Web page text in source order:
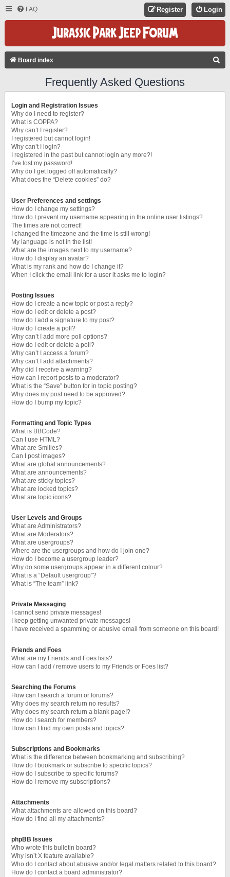
FAQ Login
Register
Board index
Frequently Asked Questions
Login and Registration Issues
Why do I need to register?
What is COPPA?
Why can’t I register?
I registered but cannot login!
Why can’t I login?
I registered in the past but cannot login any more?!
I’ve lost my password!
Why do I get logged off automatically?
What does the “Delete cookies” do?
User Preferences and settings
How do I change my settings?
How do I prevent my username appearing in the online user listings?
The times are not correct!
I changed the timezone and the time is still wrong!
My language is not in the list!
What are the images next to my username?
How do I display an avatar?
What is my rank and how do I change it?
When I click the email link for a user it asks me to login?
Posting Issues
How do I create a new topic or post a reply?
How do I edit or delete a post?
How do I add a signature to my post?
How do I create a poll?
Why can’t I add more poll options?
How do I edit or delete a poll?
Why can’t I access a forum?
Why can’t I add attachments?
Why did I receive a warning?
How can I report posts to a moderator?
What is the “Save” button for in topic posting?
Why does my post need to be approved?
How do I bump my topic?
Formatting and Topic Types
What is BBCode?
Can I use HTML?
What are Smilies?
Can I post images?
What are global announcements?
What are announcements?
What are sticky topics?
What are locked topics?
What are topic icons?
User Levels and Groups
What are Administrators?
What are Moderators?
What are usergroups?
Where are the usergroups and how do I join one?
How do I become a usergroup leader?
Why do some usergroups appear in a different colour?
What is a “Default usergroup”?
What is “The team” link?
Private Messaging
I cannot send private messages!
I keep getting unwanted private messages!
I have received a spamming or abusive email from someone on this board!
Friends and Foes
What are my Friends and Foes lists?
How can I add / remove users to my Friends or Foes list?
Searching the Forums
How can I search a forum or forums?
Why does my search return no results?
Why does my search return a blank page!?
How do I search for members?
How can I find my own posts and topics?
Subscriptions and Bookmarks
What is the difference between bookmarking and subscribing?
How do I bookmark or subscribe to specific topics?
How do I subscribe to specific forums?
How do I remove my subscriptions?
Attachments
What attachments are allowed on this board?
How do I find all my attachments?
phpBB Issues
Who wrote this bulletin board?
Why isn’t X feature available?
Who do I contact about abusive and/or legal matters related to this board?
How do I contact a board administrator?